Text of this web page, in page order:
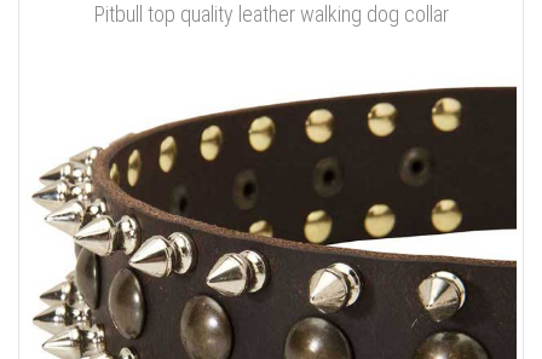
Pitbull top quality leather walking dog collar